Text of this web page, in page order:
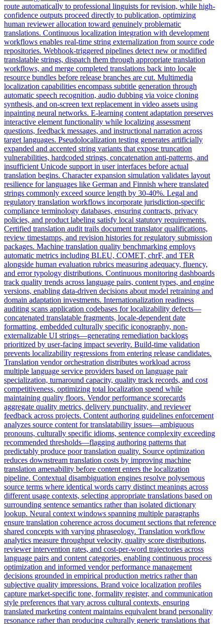
route automatically to professional linguists for revision, while high-
confidence outputs proceed directly to publication, optimizing
human reviewer allocation toward genuinely problematic
translations. Continuous localization integration with development
workflows enables real-time string externalization from source code
repositories. Webhook-triggered pipelines detect new or modified
translatable strings, dispatch them through appropriate translation
workflows, and merge completed translations back into locale
resource bundles before release branches are cut. Multimedia
localization capabilities encompass subtitle generation through
automatic speech recognition, audio dubbing via voice cloning
synthesis, and on-screen text replacement in video assets using
inpainting neural networks. E-learning content adaptation preserves
interactive element functionality while localizing assessment
questions, feedback messages, and instructional narration across
target languages. Pseudolocalization testing generates artificially
expanded and accented string variants that expose truncation
vulnerabilities, hardcoded strings, concatenation anti-patterns, and
insufficient Unicode support in user interfaces before actual
translation begins. Character expansion simulation validates layout
resilience for languages like German and Finnish where translated
strings commonly exceed source length by 30-40%. Legal and
regulatory translation workflows incorporate jurisdiction-specific
compliance terminology databases, ensuring contracts, privacy
policies, and product labeling satisfy local statutory requirements.
Certified translation audit trails document translator qualifications,
review timestamps, and revision histories for regulatory submission
packages. Machine translation quality benchmarking employs
automatic metrics including BLEU, COMET, chrF, and TER
alongside human evaluation rubrics measuring adequacy, fluency,
and error typology distributions. Continuous monitoring dashboards
track quality trends across language pairs, content types, and engine
versions, enabling data-driven decisions about model retraining and
domain adaptation investments. Internationalization readiness
auditing scans application codebases for localizability defects—
concatenated translatable fragments, locale-dependent date
formatting, embedded culturally specific iconography, non-
externalizable UI strings—generating remediation backlogs
prioritized by user-facing impact severity. Build-time validation
prevents localizability regressions from entering release candidates.
Translation vendor orchestration distributes workload across
multiple language service providers based on language pair
specialization, turnaround capacity, quality track records, and cost
competitiveness, optimizing total localization spend while
maintaining quality floors. Vendor performance scorecards
aggregate quality metrics, delivery punctuality, and reviewer
feedback across projects. Content authoring guidelines enforcement
analyzes source content for translatability issues—ambiguous
pronouns, culturally specific idioms, sentence complexity exceeding
recommended thresholds—flagging authoring patterns that
predictably produce poor translation quality. Source optimization
reduces downstream translation costs by improving machine
translation amenability before content enters the localization
pipeline. Contextual disambiguation engines resolve polysemous
source terms where identical words carry distinct meanings across
different usage contexts, selecting appropriate translations based on
surrounding sentence semantics rather than isolated dictionary
lookup. Neural context windows spanning multiple paragraphs
ensure translation coherence across document sections that reference
shared concepts with varying phraseology. Translation workflow
analytics measure throughput velocity, quality score distributions,
reviewer intervention rates, and cost-per-word trajectories across
language pairs and content categories, enabling continuous process
optimization and informed vendor performance management
decisions grounded in empirical production metrics rather than
subjective quality impressions. Brand voice localization profiles
capture market-specific tone, formality register, and communication
style preferences that vary across cultural contexts, ensuring
translated marketing content maintains equivalent brand personality
resonance rather than producing culturally generic translations that